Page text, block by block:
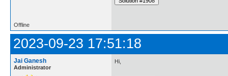
Offline
2023-09-23 17:51:18
Jai Ganesh
Administrator
Hi,